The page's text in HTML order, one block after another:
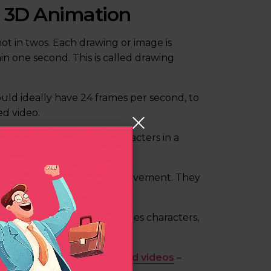
Animation
in twos. Each drawing or image is
one second. This is called drawing
ideally have 24 frames per second, to
video.
of objects and characters in a
that showcase movement. They
space. This includes characters,
product demos, and brand videos –